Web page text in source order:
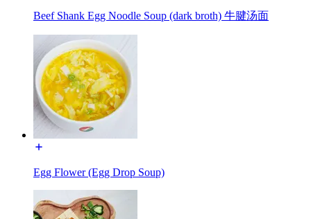
Beef Shank Egg Noodle Soup (dark broth) 牛腱汤面
Egg Flower (Egg Drop Soup)